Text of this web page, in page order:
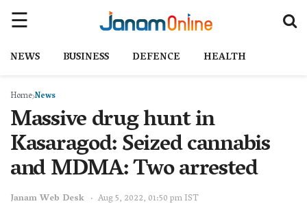
NEWS BUSINESS DEFENCE HEALTH
HomeNews
Massive drug hunt in
Kasaragod: Seized cannabis
and MDMA: Two arrested
Janam Web Desk Aug 5, 2022, 01:50 pm IST